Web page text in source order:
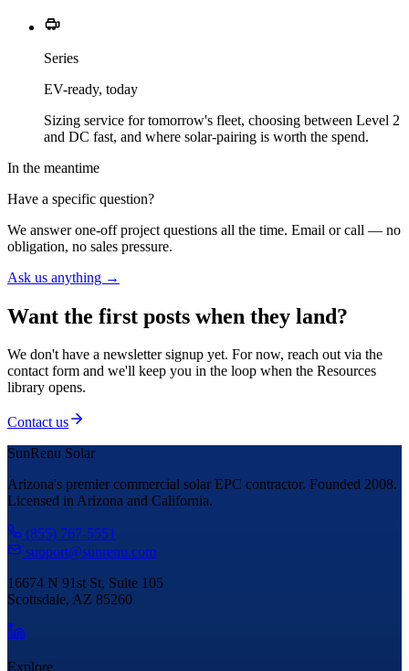
Series
EV-ready, today
Sizing service for tomorrow's fleet, choosing between Level 2
and DC fast, and where solar-pairing is worth the spend.
In the meantime
Have a specific question?
We answer one-off project questions all the time. Email or call — no
obligation, no sales pressure.
Ask us anything →
Want the first posts when they land?
We don't have a newsletter signup yet. For now, reach out via the
contact form and we'll keep you in the loop when the Resources
library opens.
Contact us
SunRenu Solar
Arizona's premier commercial solar EPC contractor. Founded 2008.
Licensed in Arizona and California.
(855) 767-5551
support@sunrenu.com
16674 N 91st St, Suite 105
Scottsdale, AZ 85260
Explore